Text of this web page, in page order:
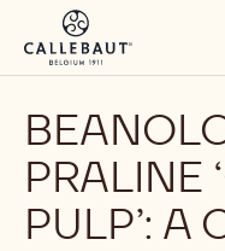
Skip to main
PRALINE
PULP’: A